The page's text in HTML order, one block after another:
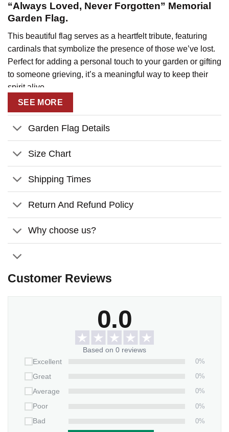
“Always Loved, Never Forgotten” Memorial
Garden Flag.
This beautiful flag serves as a heartfelt tribute, featuring
cardinals that symbolize the presence of those we’ve lost.
Perfect for adding a personal touch to your garden or gifting
to someone grieving, it’s a meaningful way to keep their
spirit alive.
Key Features:
Personalize:
with custom name and year to create a
lasting memorial.
High-quality materials:
materials to ensure long-lasting color and vibrancy.
Durable construction:
proudly in your garden, on your porch, or even inside
Garden flag pole not included.
SEE MORE
Garden Flag Details
Size Chart
Shipping Times
Return And Refund Policy
Why choose us?
Customer Reviews
0.0
Based on 0 reviews
Excellent
0%
Great
0%
Average
0%
Poor
0%
Bad
0%